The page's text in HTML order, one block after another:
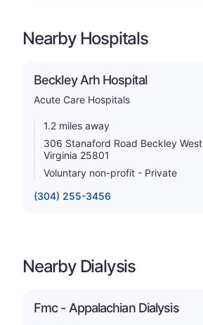
Nearby Hospitals
Beckley Arh Hospital
Acute Care Hospitals
1.2 miles away
306 Stanaford Road Beckley West
Virginia 25801
Voluntary non-profit - Private
(304) 255-3456
Nearby Dialysis
Fmc - Appalachian Dialysis